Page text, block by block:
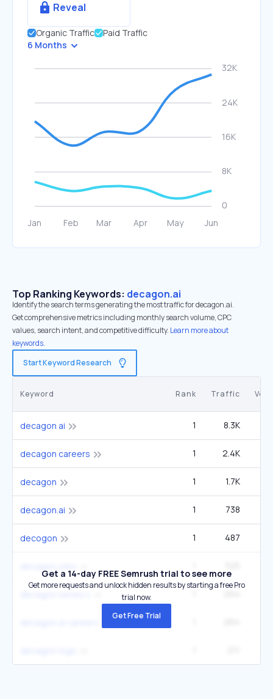
Reveal
Organic Traffic
Paid Traffic
6 Months
Top Ranking Keywords: decagon.ai
Identify the search terms generating the most traffic for decagon.ai.
Get comprehensive metrics including monthly search volume, CPC
values, search intent, and competitive difficulty. Learn more about
keywords.
Start Keyword Research
Keyword Rank Traffic
decagon ai 1 8.3K
decagon careers 1 2.4K
decagon 1 1.7K
decagon.ai 1 738
decogon 1 487
Get a 14-day FREE Semrush trial to see more
Get more requests and unlock hidden results by starting a free Pro
trial now.
Get Free Trial